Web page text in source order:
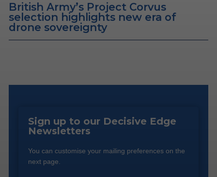
British Army’s Project Corvus
selection highlights new era of
drone sovereignty
Sign up to our Decisive Edge
Newsletters
You can customise your mailing preferences on the
next page.